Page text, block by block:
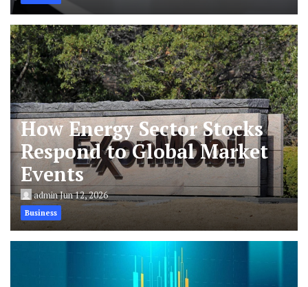
How Energy Sector Stocks
Respond to Global Market
Events
adminJun 12, 2026
Business